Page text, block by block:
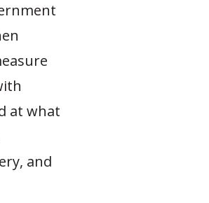
at what
and